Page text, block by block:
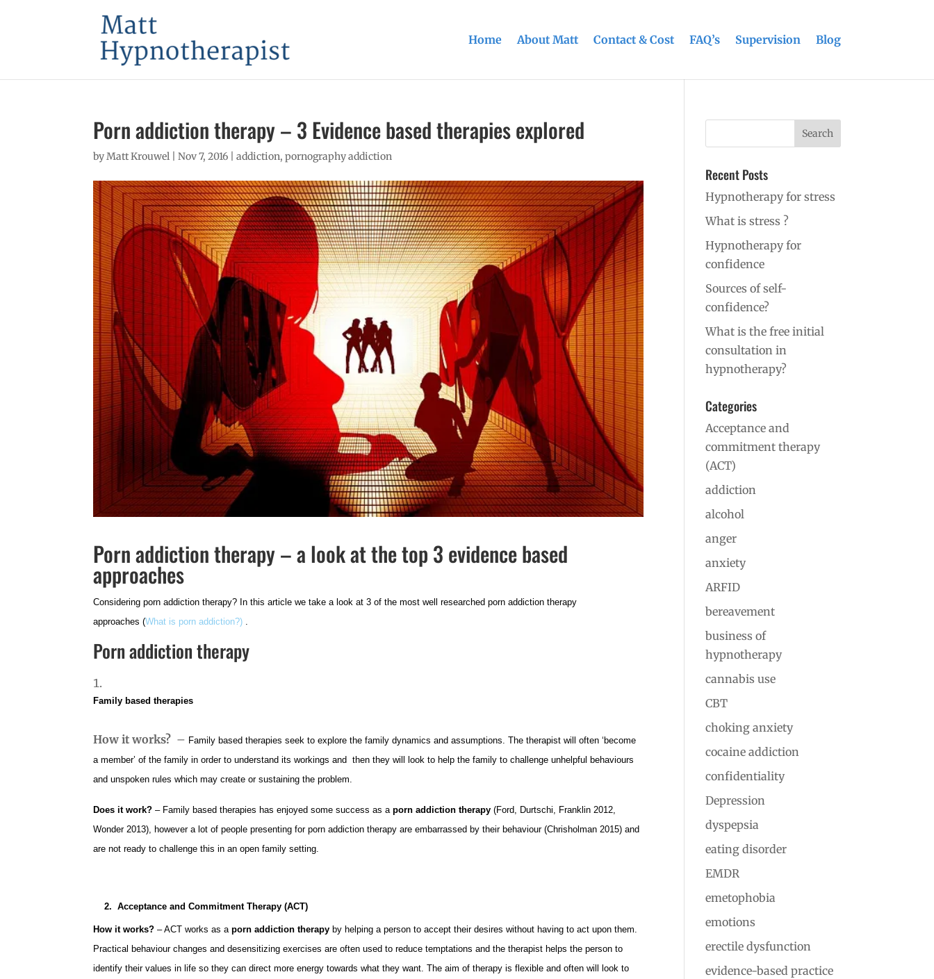
Home About Matt Contact & Cost FAQ’s Supervision Blog
Porn addiction therapy – 3 Evidence based therapies explored
byMatt Krouwel |Nov 7, 2016 |addiction,pornography addiction
Porn addiction therapy – a look at the top 3 evidence based
approaches
Considering porn addiction therapy? In this article we take a look at 3 of the most well researched porn addiction therapy
approaches (What is porn addiction?)
Porn addiction therapy
Family based therapies
How it works? – Family based therapies seek to explore the family dynamics and assumptions. The therapist will often ‘become
a member’ of the family in order to understand its workings and then they will look to help the family to challenge unhelpful behaviours
and unspoken rules which may create or sustaining the problem.
Does it work? – Family based therapies has enjoyed some success as aporn addiction therapy (Ford, Durtschi, Franklin 2012,
Wonder 2013), however a lot of people presenting for porn addiction therapy are embarrassed by their behaviour (Chrisholman 2015) and
are not ready to challenge this in an open family setting.
2. Acceptance and Commitment Therapy (ACT)
How it works? – ACT works as aporn addiction therapy by helping a person to accept their desires without having to act upon them.
Practical behaviour changes and desensitizing exercises are often used to reduce temptations and the therapist helps the person to
identify their values in life so they can direct more energy towards what they want. The aim of therapy is flexible and often will look to
Recent Posts
Hypnotherapy for stress
What is stress ?
Hypnotherapy for
confidence
Sources of self-
confidence?
What is the free initial
consultation in
hypnotherapy?
Categories
Acceptance and
commitment therapy
(ACT)
addiction
alcohol
anger
anxiety
ARFID
bereavement
business of
hypnotherapy
cannabis use
CBT
choking anxiety
cocaine addiction
confidentiality
Depression
dyspepsia
eating disorder
EMDR
emetophobia
emotions
erectile dysfunction
evidence-based practice